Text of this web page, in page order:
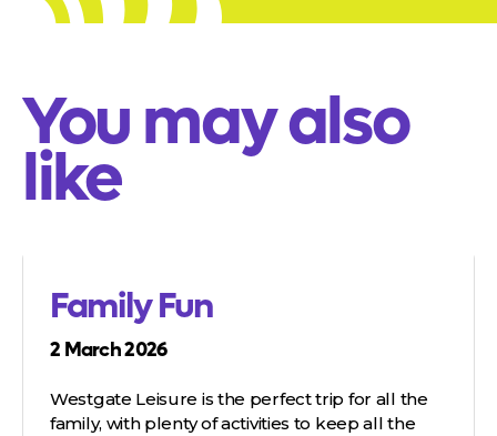
You may also
like
Family Fun
2 March 2026
Westgate Leisure is the perfect trip for all the
family, with plenty of activities to keep all the